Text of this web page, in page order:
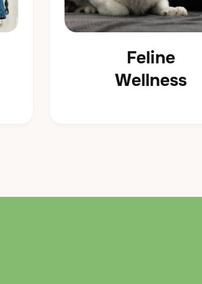
Feline
Wellness